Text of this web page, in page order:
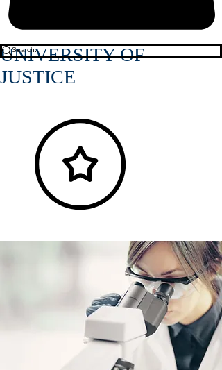
UNIVERSITY OF
JUSTICE